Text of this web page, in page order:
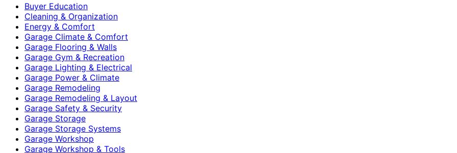
Buyer Education
Cleaning & Organization
Energy & Comfort
Garage Climate & Comfort
Garage Flooring & Walls
Garage Gym & Recreation
Garage Lighting & Electrical
Garage Power & Climate
Garage Remodeling
Garage Remodeling & Layout
Garage Safety & Security
Garage Storage
Garage Storage Systems
Garage Workshop
Garage Workshop & Tools